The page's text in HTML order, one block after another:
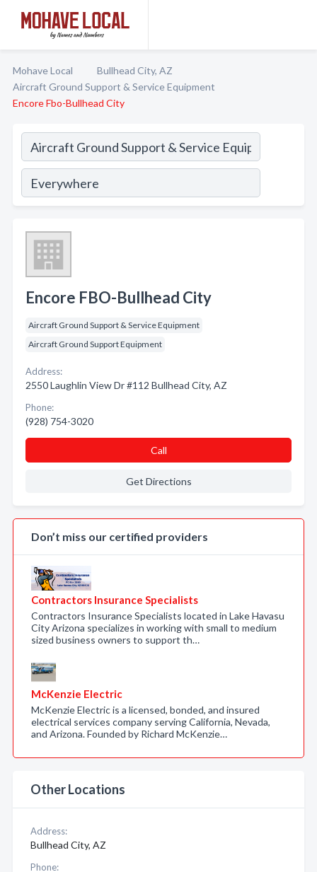
Mohave Local
Bullhead City, AZ
Aircraft Ground Support & Service Equipment
Encore Fbo-Bullhead City
Encore FBO-Bullhead City
Aircraft Ground Support & Service Equipment
Aircraft Ground Support Equipment
Address:
2550 Laughlin View Dr #112 Bullhead City, AZ
Phone:
(928) 754-3020
Call
Get Directions
Don’t miss our certified providers
Contractors Insurance Specialists
Contractors Insurance Specialists located in Lake Havasu
City Arizona specializes in working with small to medium
sized business owners to support th…
McKenzie Electric
McKenzie Electric is a licensed, bonded, and insured
electrical services company serving California, Nevada,
and Arizona. Founded by Richard McKenzie…
Other Locations
Address:
Bullhead City, AZ
Phone: